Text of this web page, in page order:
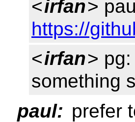
<irfan>
https://
<irfan>
something
paul: prefer